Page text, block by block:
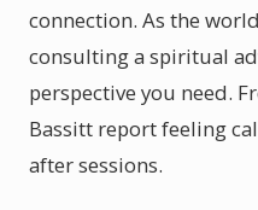
connection. As the
consulting a spiritual
perspective you need.
Bassitt report feeling
after sessions.